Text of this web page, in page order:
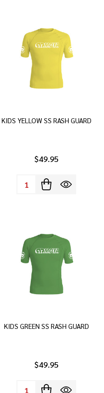
KIDS YELLOW SS RASH GUARD
$49.95
Quantity:
KIDS GREEN SS RASH GUARD
$49.95
Quantity: